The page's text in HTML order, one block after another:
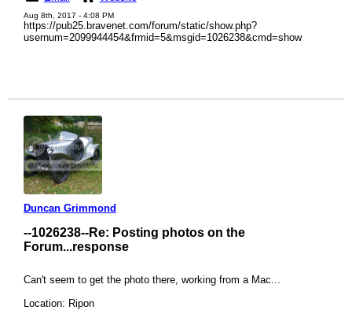
Aug 8th, 2017 - 4:08 PM
https://pub25.bravenet.com/forum/static/show.php?
usernum=2099944454&frmid=5&msgid=1026238&cmd=show
Duncan Grimmond
--1026238--Re: Posting photos on the
Forum...response
Can't seem to get the photo there, working from a Mac...
Location: Ripon